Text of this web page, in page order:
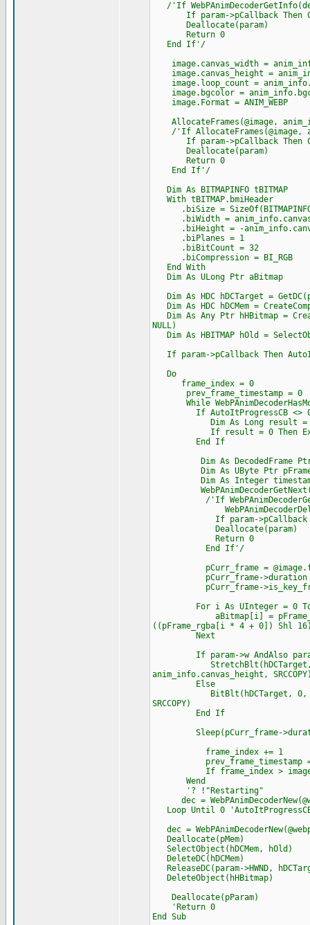
/'If
If param->pCallback Then
Deallocate(param)
Return 0
End If'/
image.canvas_width =
image.canvas_height =
image.loop_count =
image.bgcolor =
image.Format = ANIM_WEBP
AllocateFrames(@image,
/'If AllocateFrames(@image,
If param->pCallback Then
Deallocate(param)
Return 0
End If'/
Dim As BITMAPINFO tBITMAP
With tBITMAP.bmiHeader
.biSize =
.biWidth =
.biHeight = -
.biPlanes = 1
.biBitCount = 32
.biCompression = BI_RGB
End With
Dim As ULong Ptr aBitmap
Dim As HDC hDCTarget =
Dim As HDC hDCMem =
Dim As Any Ptr hHBitmap =
NULL)
Dim As HBITMAP hOld =
If param->pCallback Then
Do
frame_index = 0
prev_frame_timestamp = 0
While
If AutoItProgressCB <> 0
Dim As Long result =
If result = 0 Then
End If
Dim As DecodedFrame Ptr
Dim As UByte Ptr
Dim As Integer
/'If
If param->pCallback Then
Deallocate(param)
Return 0
End If'/
pCurr_frame =
pCurr_frame->duration =
pCurr_frame-
For i As UInteger = 0 To
aBitmap[i] =
((pFrame_rgba[i * 4 + 0]) Shl
Next
If param->w AndAlso
StretchBlt(hDCTarget, 0, 0,
anim_info.canvas_height,
Else
BitBlt(hDCTarget, 0, 0,
SRCCOPY)
End If
Sleep(pCurr_frame-
frame_index += 1
prev_frame_timestamp =
If frame_index >
Wend
'? !"Restarting"
dec =
Loop Until 0 'AutoItProgressCB
dec =
Deallocate(pMem)
SelectObject(hDCMem, hOld)
DeleteDC(hDCMem)
ReleaseDC(param->HWND,
DeleteObject(hHBitmap)
Deallocate(pParam)
'Return 0
End Sub